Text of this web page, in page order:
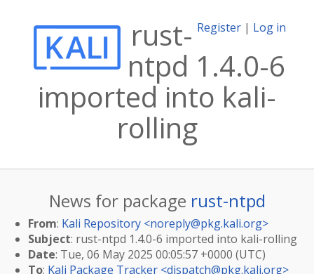
Register | Log in
rust-
ntpd 1.4.0-6
imported into kali-
rolling
News for package rust-ntpd
From: Kali Repository <noreply@pkg.kali.org>
Subject: rust-ntpd 1.4.0-6 imported into kali-rolling
Date: Tue, 06 May 2025 00:05:57 +0000 (UTC)
To: Kali Package Tracker <dispatch@pkg.kali.org>